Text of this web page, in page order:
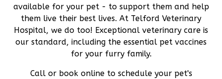
available for your pet - to support them and help
them live their best lives. At Telford Veterinary
Hospital, we do too! Exceptional veterinary care is
our standard, including the essential pet vaccines
for your furry family.
Call or book online to schedule your pet's